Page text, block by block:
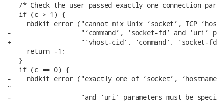
/* Check the user passed exactly one connection
   if (c > 1) {
nbdkit_error ("cannot mix Unix ‘socket’, TCP
-                  "‘command’, ‘socket-fd’ and ‘uri’
+                  "‘vhost-cid’, ‘command’, ‘socket-
     return -1;
   }
   if (c == 0) {
-    nbdkit_error ("exactly one of ‘socket’,
"
-                  "and ‘uri’ parameters must be